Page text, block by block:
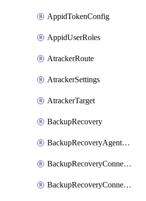
AppidTokenConfig
AppidUserRoles
AtrackerRoute
AtrackerSettings
AtrackerTarget
BackupRecovery
BackupRecoveryAgentUpgradeTask
BackupRecoveryConnectionRegistrationToken
BackupRecoveryConnectorAccessToken